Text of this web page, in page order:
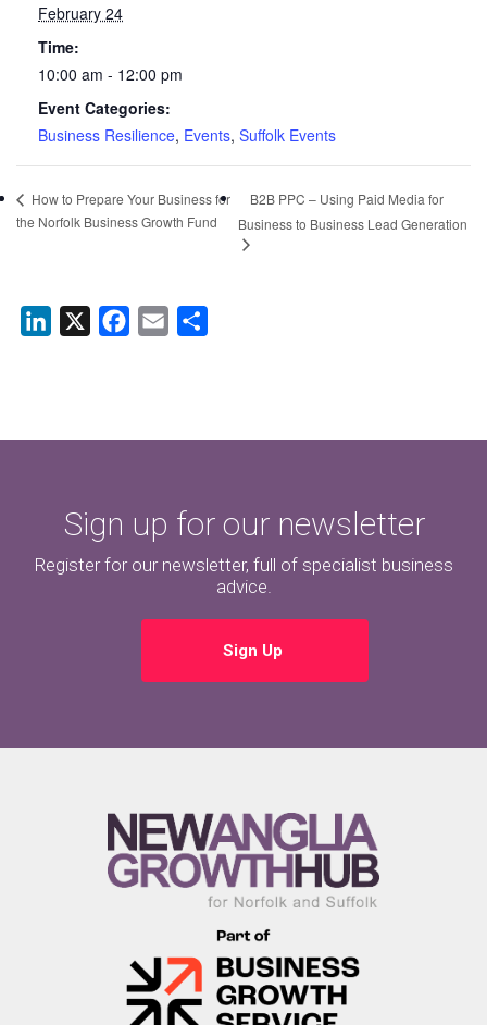
February 24
Time:
10:00 am - 12:00 pm
Event Categories:
Business Resilience, Events, Suffolk Events
How to Prepare Your Business for
the Norfolk Business Growth Fund
B2B PPC – Using Paid Media for
Business to Business Lead Generation
LinkedIn Facebook
Email
Sign up for our newsletter
Register for our newsletter, full of specialist business
advice.
Sign Up